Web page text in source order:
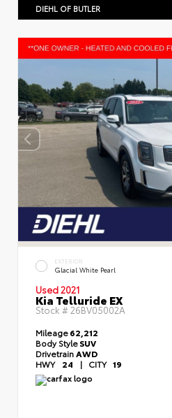
DIEHL OF BUTLER
EXTERIOR
Glacial White Pearl
Used 2021
Kia Telluride EX
Stock # 26BV05002A
Mileage62,212
Body StyleSUV
DrivetrainAWD
HWY 24 | CITY 19